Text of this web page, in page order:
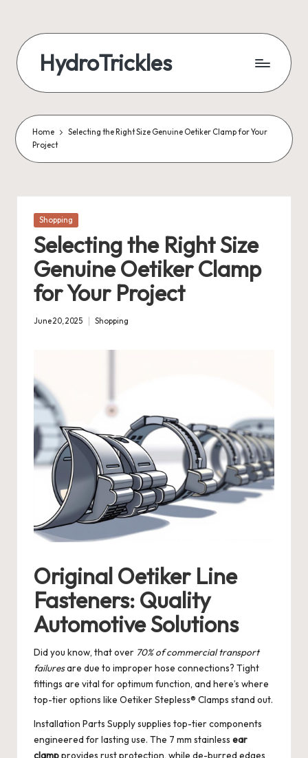
content
HydroTrickles
Home
Selecting the Right Size Genuine Oetiker Clamp for Your
Project
Posted
Shopping
Selecting the Right Size
Genuine Oetiker Clamp
for Your Project
June 20, 2025
Posted
Shopping
Original Oetiker Line
Fasteners: Quality
Automotive Solutions
Did you know, that over 70% of commercial transport
failuresare due to improper hose connections? Tight
fittings are vital for optimum function, and here’s where
top-tier options like Oetiker Stepless® Clamps stand out.
Installation Parts Supply supplies top-tier components
engineered for lasting use. The 7 mm stainless ear
clampprovides rust protection, while de-burred edges